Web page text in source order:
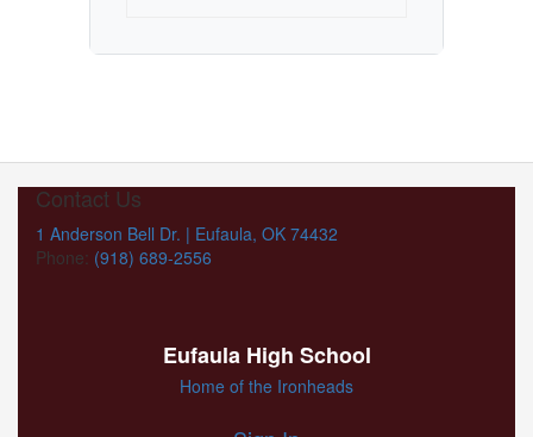
Contact Us
1 Anderson Bell Dr. | Eufaula, OK 74432
Phone: (918) 689-2556
Eufaula High School
Home of the Ironheads